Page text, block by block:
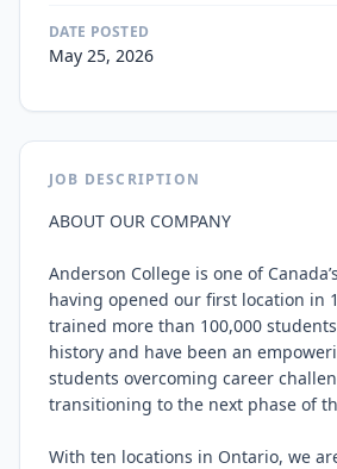
DATE POSTED
May 25, 2026
JOB DESCRIPTION
ABOUT OUR COMPANY
Anderson College is one of
having opened our first location in
trained more than 100,000
history and have been an
students overcoming career
transitioning to the next phase of
With ten locations in Ontario, we